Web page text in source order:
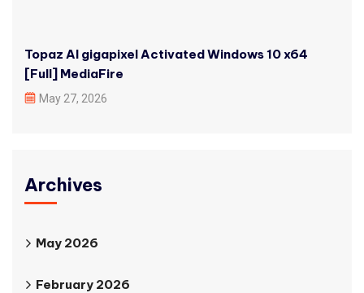
Topaz AI gigapixel Activated Windows 10 x64
[Full] MediaFire
May 27, 2026
Archives
May 2026
February 2026